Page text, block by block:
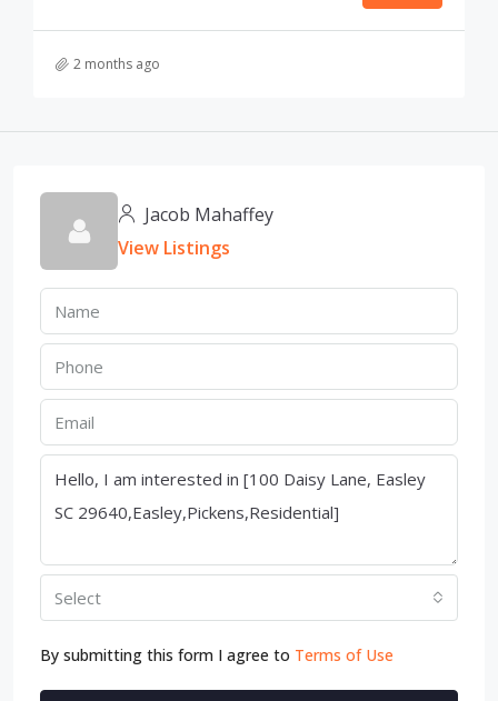
2 months ago
Jacob Mahaffey
View Listings
Select
By submitting this form I agree to Terms of Use